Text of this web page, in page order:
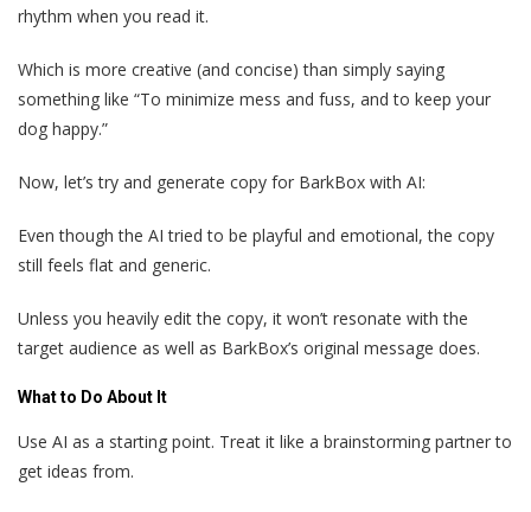
rhythm when you read it.
Which is more creative (and concise) than simply saying
something like “To minimize mess and fuss, and to keep your
dog happy.”
Now, let’s try and generate copy for BarkBox with AI:
Even though the AI tried to be playful and emotional, the copy
still feels flat and generic.
Unless you heavily edit the copy, it won’t resonate with the
target audience as well as BarkBox’s original message does.
What to Do About It
Use AI as a starting point. Treat it like a brainstorming partner to
get ideas from.